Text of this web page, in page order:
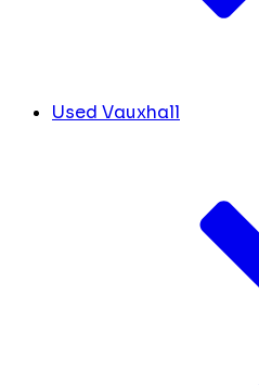
Used Vauxhall